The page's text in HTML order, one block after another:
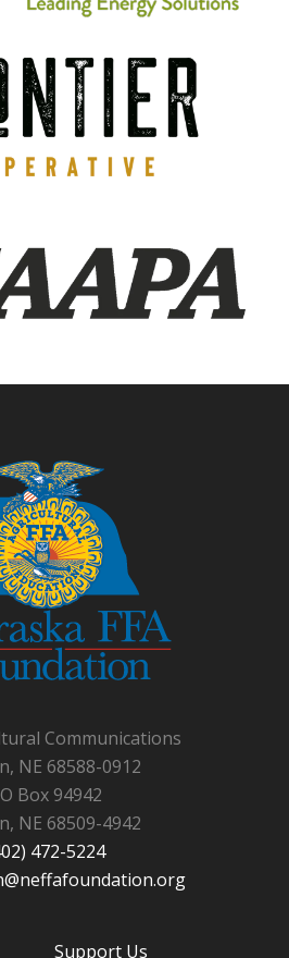
Communications
NE 68588-0912
Box 94942
NE 68509-4942
472-5224
Support Us